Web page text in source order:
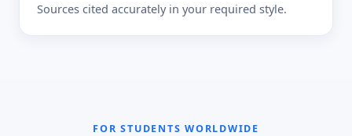
Sources cited accurately in your required style.
FOR STUDENTS WORLDWIDE